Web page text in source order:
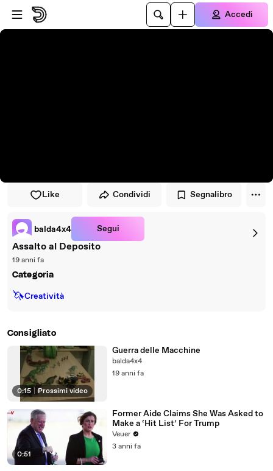
Vai al lettore
Passa al contenuto principale
Accedi
Like Condividi Segnalibro
balda4x4 Segui
Assalto al Deposito
19 anni fa
Categoria
🦄Creatività
Consigliato
0:15 Prossimi video
Guerra delle Macchine
balda4x4
19 anni fa
0:51
Former Aide Claims She Was Asked to
Make a ‘Hit List’ For Trump
Veuer
3 anni fa